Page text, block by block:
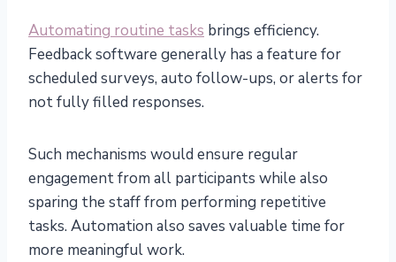
Automating routine tasks brings efficiency.
Feedback software generally has a feature for
scheduled surveys, auto follow-ups, or alerts for
not fully filled responses.
Such mechanisms would ensure regular
engagement from all participants while also
sparing the staff from performing repetitive
tasks. Automation also saves valuable time for
more meaningful work.